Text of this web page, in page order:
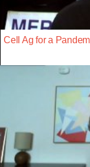
Cell Ag for a